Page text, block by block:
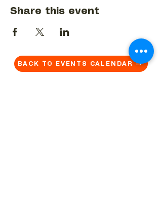
Share this event
BACK TO EVENTS CALENDAR →